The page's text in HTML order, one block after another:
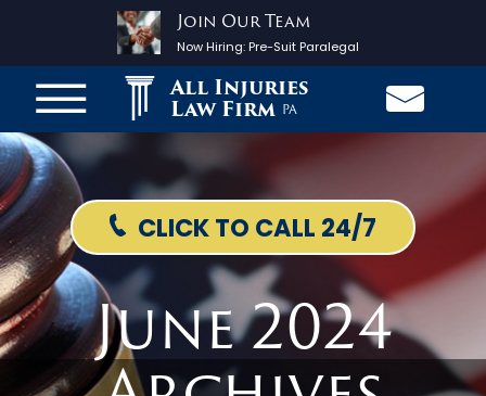
Join Our Team
Now Hiring:Pre-Suit Paralegal
All Injuries
Law Firm PA
CLICK TO CALL 24/7
June 2024